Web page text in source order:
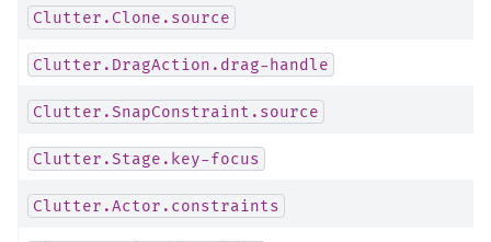
Clutter.Clone.source
Clutter.DragAction.drag-handle
Clutter.SnapConstraint.source
Clutter.Stage.key-focus
Clutter.Actor.constraints